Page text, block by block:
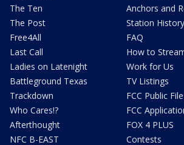
The Ten
The Post
Free4All
Last Call
Ladies on Latenight
Battleground Texas
Trackdown
Who Cares!?
Afterthought
NFC B-EAST
Anchors and
Station History
FAQ
How to
Work for Us
TV Listings
FCC Public File
FCC
FOX 4 PLUS
Contests